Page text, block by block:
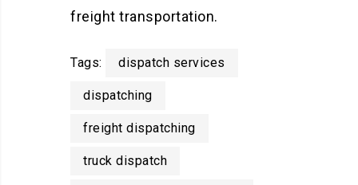
freight transportation.
Tags: dispatch services
dispatching
freight dispatching
truck dispatch